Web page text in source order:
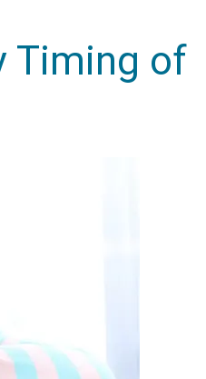
Timing of